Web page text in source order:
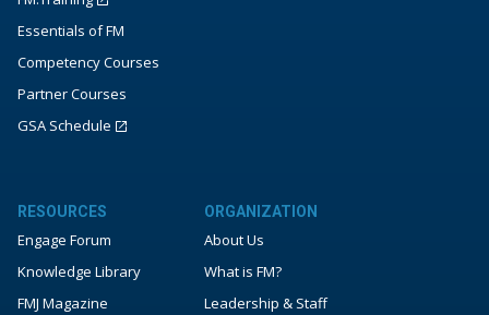
Essentials of FM
Competency Courses
Partner Courses
GSA Schedule
RESOURCES
Engage Forum
Knowledge Library
FMJ Magazine
ORGANIZATION
About Us
What is FM?
Leadership & Staff